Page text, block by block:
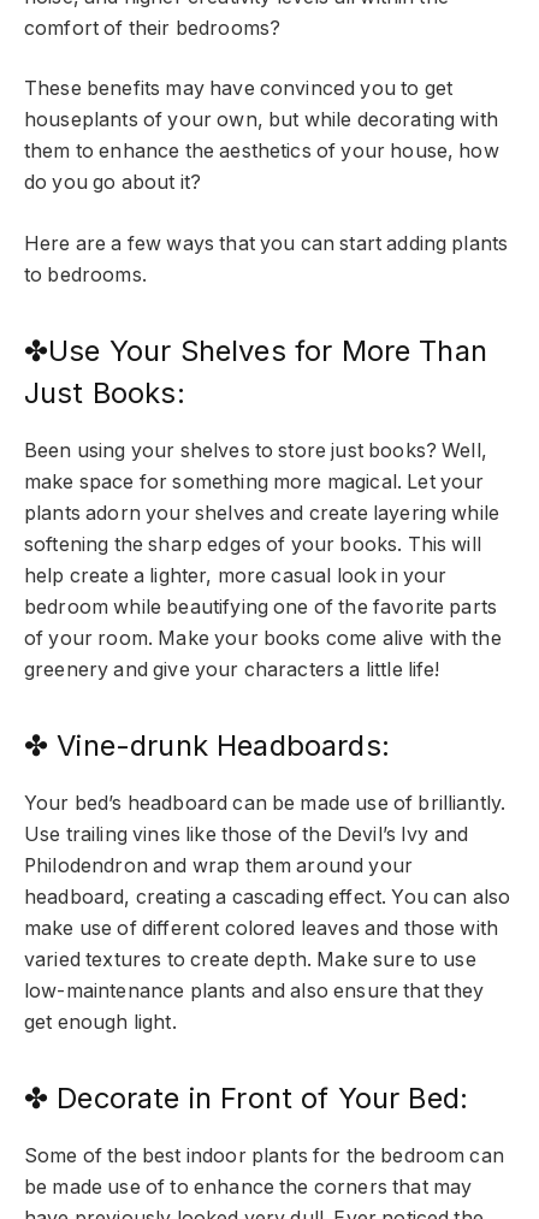
comfort of their bedrooms?
These benefits may have convinced you to get
houseplants of your own, but while decorating with
them to enhance the aesthetics of your house, how
do you go about it?
Here are a few ways that you can start adding plants
to bedrooms.
✤Use Your Shelves for More Than
Just Books:
Been using your shelves to store just books? Well,
make space for something more magical. Let your
plants adorn your shelves and create layering while
softening the sharp edges of your books. This will
help create a lighter, more casual look in your
bedroom while beautifying one of the favorite parts
of your room. Make your books come alive with the
greenery and give your characters a little life!
✤ Vine-drunk Headboards:
Your bed’s headboard can be made use of brilliantly.
Use trailing vines like those of the Devil’s Ivy and
Philodendron and wrap them around your
headboard, creating a cascading effect. You can also
make use of different colored leaves and those with
varied textures to create depth. Make sure to use
low-maintenance plants and also ensure that they
get enough light.
✤ Decorate in Front of Your Bed:
Some of the best indoor plants for the bedroom can
be made use of to enhance the corners that may